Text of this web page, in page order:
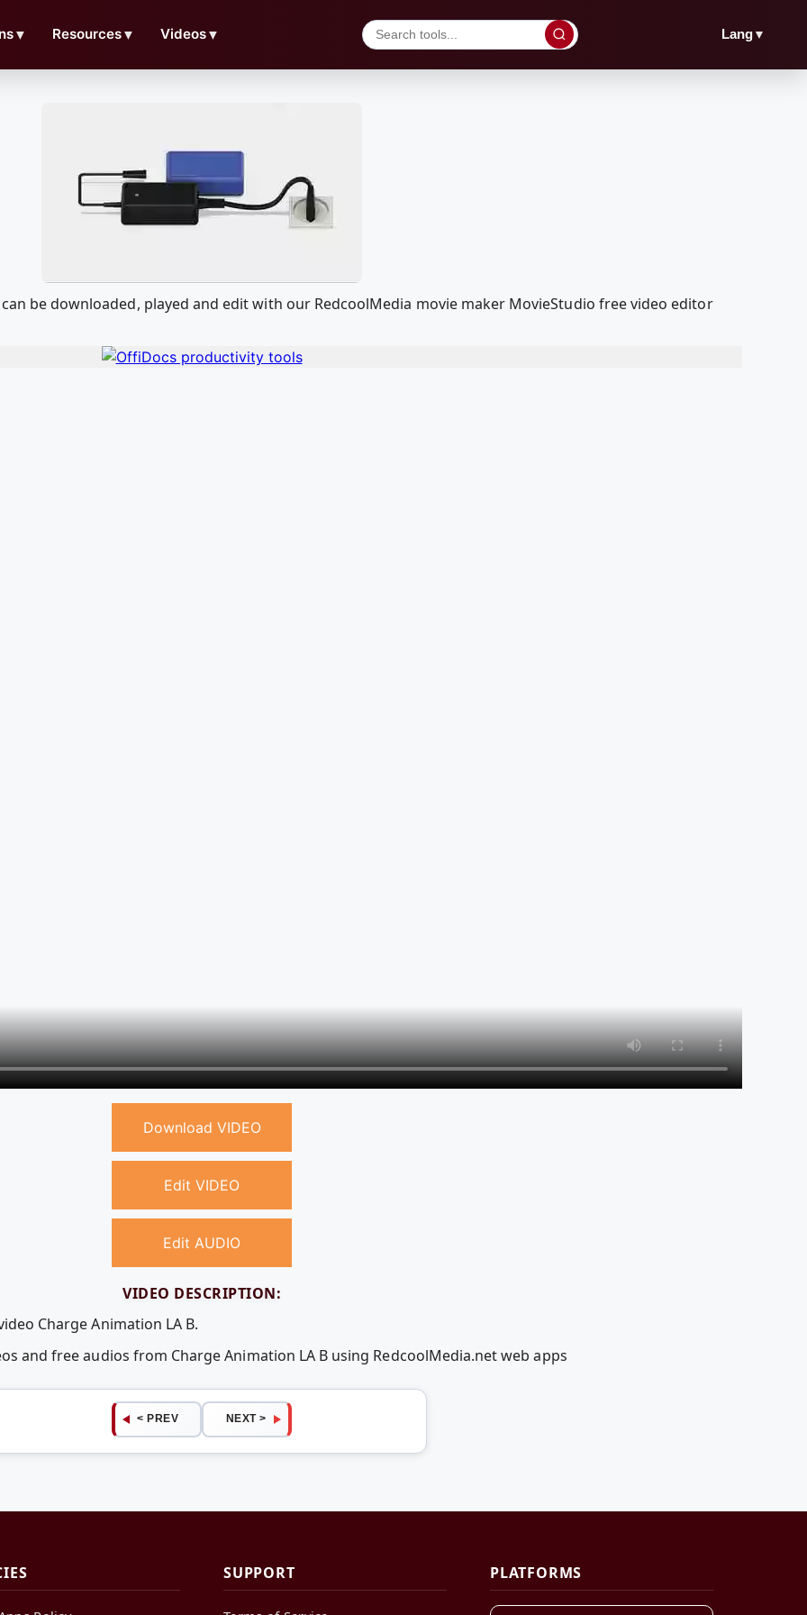
▼ Resources▼ Videos▼ Lang▼
be downloaded, played and edit with our RedcoolMedia movie maker MovieStudio free video editor
Download VIDEO
Edit VIDEO
Edit AUDIO
VIDEO DESCRIPTION:
Charge Animation LA B.
and free audios from Charge Animation LA B using RedcoolMedia.net web apps
< PREV NEXT >
SUPPORT PLATFORMS